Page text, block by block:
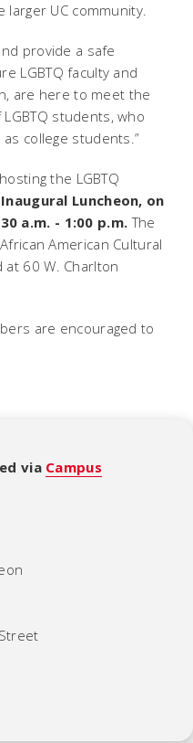
UC community.
provide a safe
LGBTQ faculty and
are here to meet the
students, who
college students.”
the LGBTQ
Inaugural Luncheon, on
a.m. - 1:00 p.m.The
American Cultural
60 W. Charlton
are encouraged to
via Campus